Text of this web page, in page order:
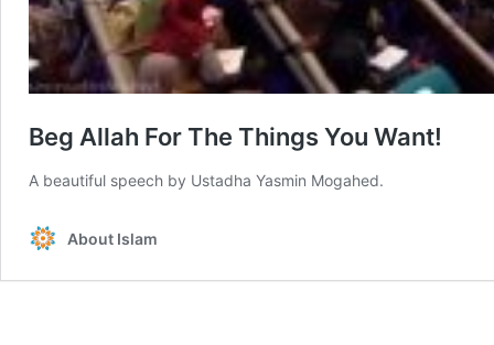
Beg Allah For The Things You Want!
A beautiful speech by Ustadha Yasmin Mogahed.
About Islam